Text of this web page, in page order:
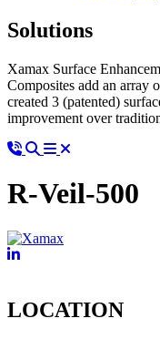
Solutions
Xamax Surface
Composites add an array
created 3 (patented)
improvement over
R-Veil-500
LOCATION